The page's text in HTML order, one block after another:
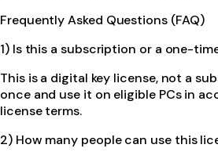
Frequently Asked Questions (FAQ)
1) Is this a subscription or a one-
This is a digital key license, not a
once and use it on eligible PCs in
license terms.
2) How many people can use this